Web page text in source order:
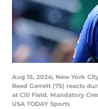
Aug 15, 2024; New York
Reed Garrett (75) reacts
at Citi Field. Mandatory
USA TODAY Sports